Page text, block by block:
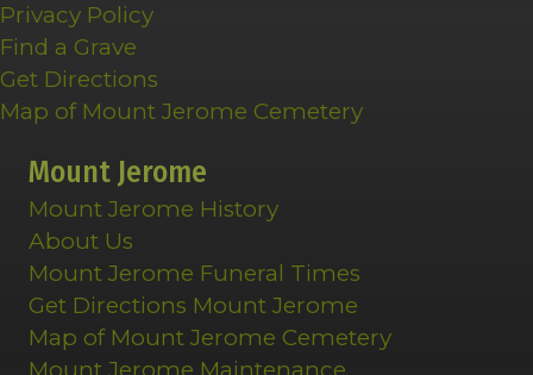
Privacy Policy
Find a Grave
Get Directions
Map of Mount Jerome Cemetery
Mount Jerome
Mount Jerome History
About Us
Mount Jerome Funeral Times
Get Directions Mount Jerome
Map of Mount Jerome Cemetery